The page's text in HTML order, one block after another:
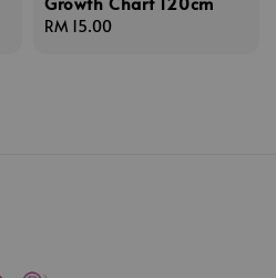
Regular
RM 15.00